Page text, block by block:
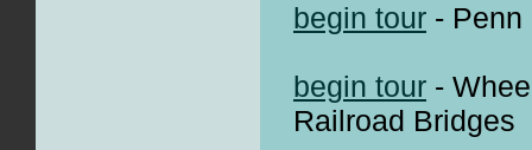
begin tour - Penn
begin tour -
Railroad Bridges